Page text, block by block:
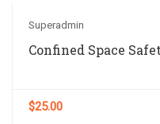
Superadmin
Confined Space
$25.00